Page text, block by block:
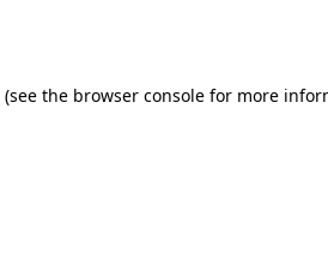
(see the browser consolefor more